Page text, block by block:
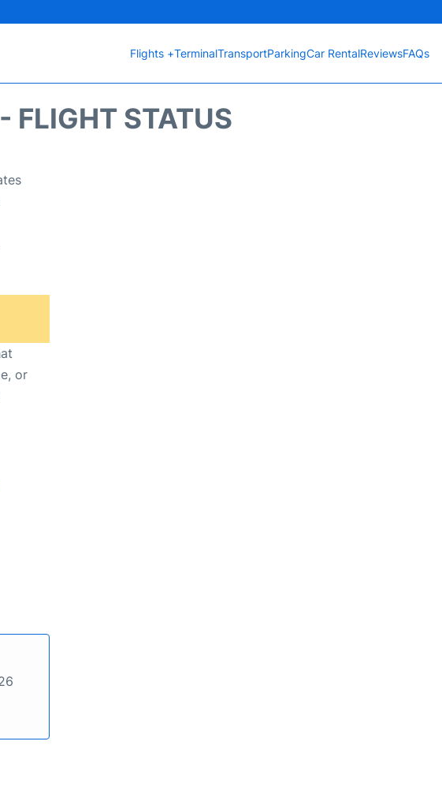
Flights +TerminalTransportParkingCar RentalReviewsFAQs
FLIGHT STATUS
or